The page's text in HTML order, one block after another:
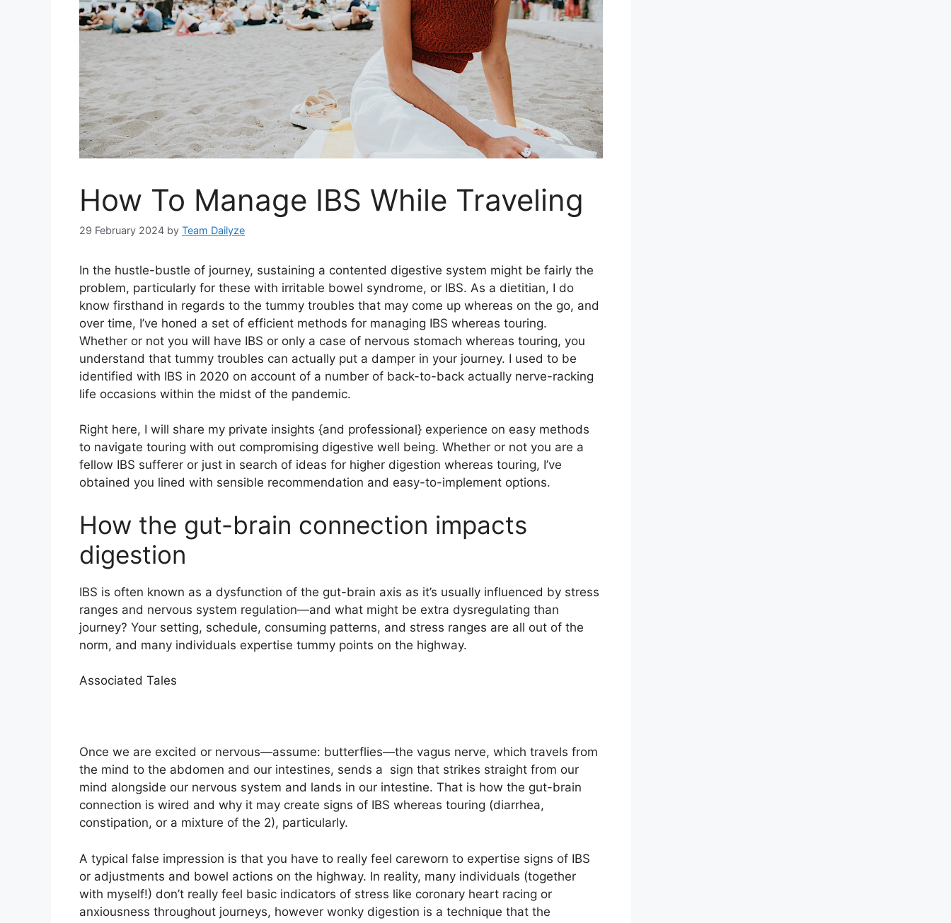
How To Manage IBS While Traveling
29 February 2024 by Team Dailyze
In the hustle-bustle of journey, sustaining a contented digestive system might be fairly the
problem, particularly for these with irritable bowel syndrome, or IBS. As a dietitian, I do
know firsthand in regards to the tummy troubles that may come up whereas on the go, and
over time, I’ve honed a set of efficient methods for managing IBS whereas touring.
Whether or not you will have IBS or only a case of nervous stomach whereas touring, you
understand that tummy troubles can actually put a damper in your journey. I used to be
identified with IBS in 2020 on account of a number of back-to-back actually nerve-racking
life occasions within the midst of the pandemic.
Right here, I will share my private insights {and professional} experience on easy methods
to navigate touring with out compromising digestive well being. Whether or not you are a
fellow IBS sufferer or just in search of ideas for higher digestion whereas touring, I’ve
obtained you lined with sensible recommendation and easy-to-implement options.
How the gut-brain connection impacts
digestion
IBS is often known as a dysfunction of the gut-brain axis as it’s usually influenced by stress
ranges and nervous system regulation—and what might be extra dysregulating than
journey? Your setting, schedule, consuming patterns, and stress ranges are all out of the
norm, and many individuals expertise tummy points on the highway.
Associated Tales
Once we are excited or nervous—assume: butterflies—the vagus nerve, which travels from
the mind to the abdomen and our intestines, sends a sign that strikes straight from our
mind alongside our nervous system and lands in our intestine. That is how the gut-brain
connection is wired and why it may create signs of IBS whereas touring (diarrhea,
constipation, or a mixture of the 2), particularly.
A typical false impression is that you have to really feel careworn to expertise signs of IBS
or adjustments and bowel actions on the highway. In reality, many individuals (together
with myself!) don’t really feel basic indicators of stress like coronary heart racing or
anxiousness throughout journeys, however wonky digestion is a technique that the